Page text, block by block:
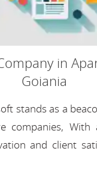
in
Goiania
stands as a
companies,
and client